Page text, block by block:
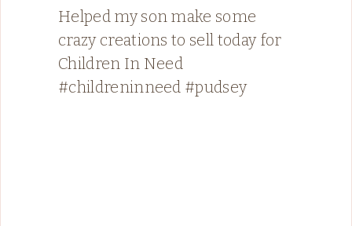
Helped my son make some
crazy creations to sell today for
Children In Need
#childreninneed #pudsey